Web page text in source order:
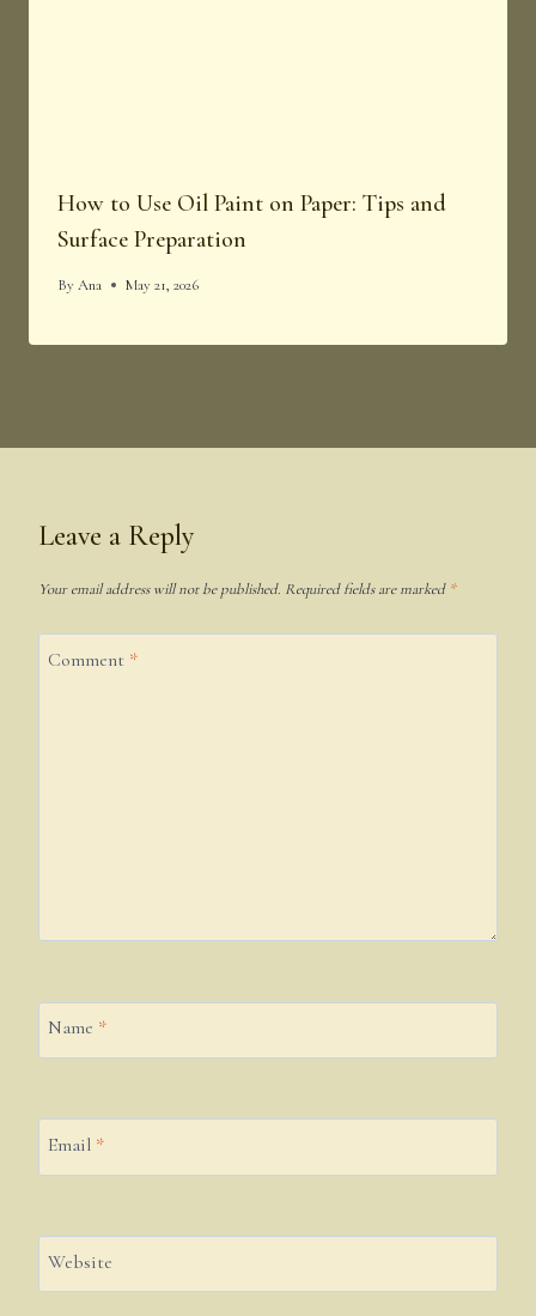
How to Use Oil Paint on Paper: Tips and
Surface Preparation
ByAna May 21, 2026
Leave a Reply
Your email address will not be published. Required fields are marked *
Comment *
Name *
Email *
Website